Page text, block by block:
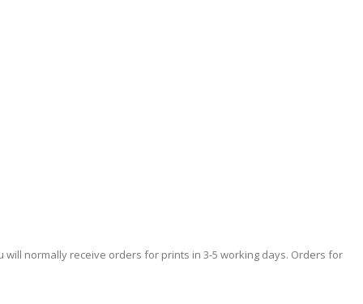
normally receive orders for prints in 3-5 working days. Orders for